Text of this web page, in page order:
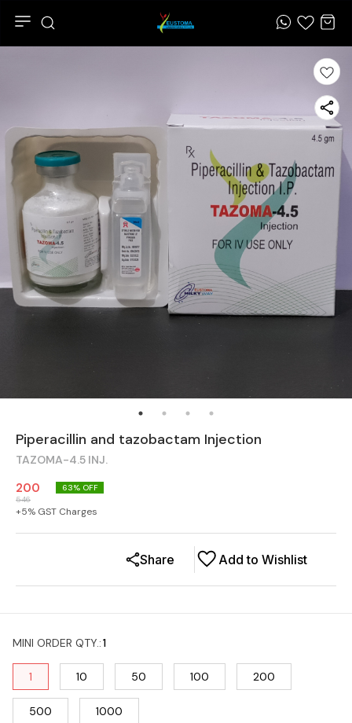
Piperacillin and tazobactam Injection
TAZOMA-4.5 INJ.
200
546
63% OFF
+5% GST Charges
Add to Wishlist
Share
MINI ORDER QTY. :1
1 10 50 100 200
500 1000